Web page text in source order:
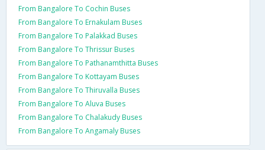
From Bangalore To Cochin Buses
From Bangalore To Ernakulam Buses
From Bangalore To Palakkad Buses
From Bangalore To Thrissur Buses
From Bangalore To Pathanamthitta Buses
From Bangalore To Kottayam Buses
From Bangalore To Thiruvalla Buses
From Bangalore To Aluva Buses
From Bangalore To Chalakudy Buses
From Bangalore To Angamaly Buses